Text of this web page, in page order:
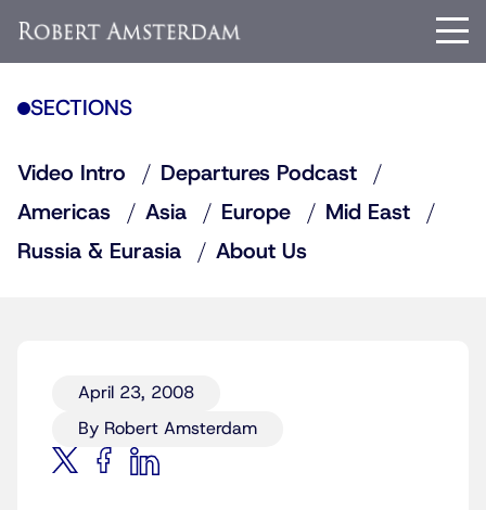
SECTIONS
Video Intro
Departures Podcast
Americas
Asia Europe
Mid East
Russia & Eurasia
About Us
April 23, 2008
By Robert Amsterdam